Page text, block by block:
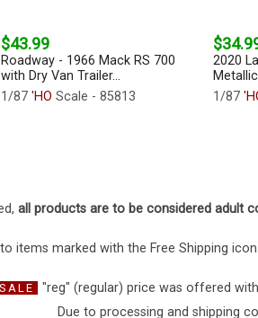
$43.99
Roadway - 1966 Mack RS 700
with Dry Van Trailer...
1/87 'HO Scale - 85813
2020
1/87
all products are to be considered adult
items marked with the Free Shipping
SALE "reg" (regular) price was offered
Due to processing and shipping